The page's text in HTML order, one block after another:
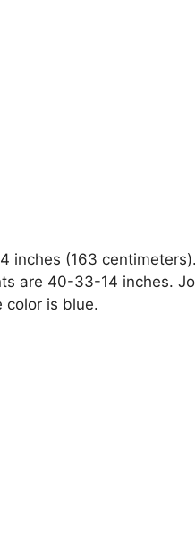
inches (163
are 40-33-14 inches.
color is blue.